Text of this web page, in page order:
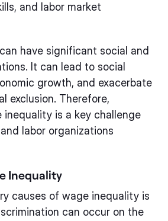
and labor market
have significant social and
It can lead to social
growth, and exacerbate
exclusion. Therefore,
inequality is a key challenge
labor organizations
Inequality
causes of wage inequality is
can occur on the